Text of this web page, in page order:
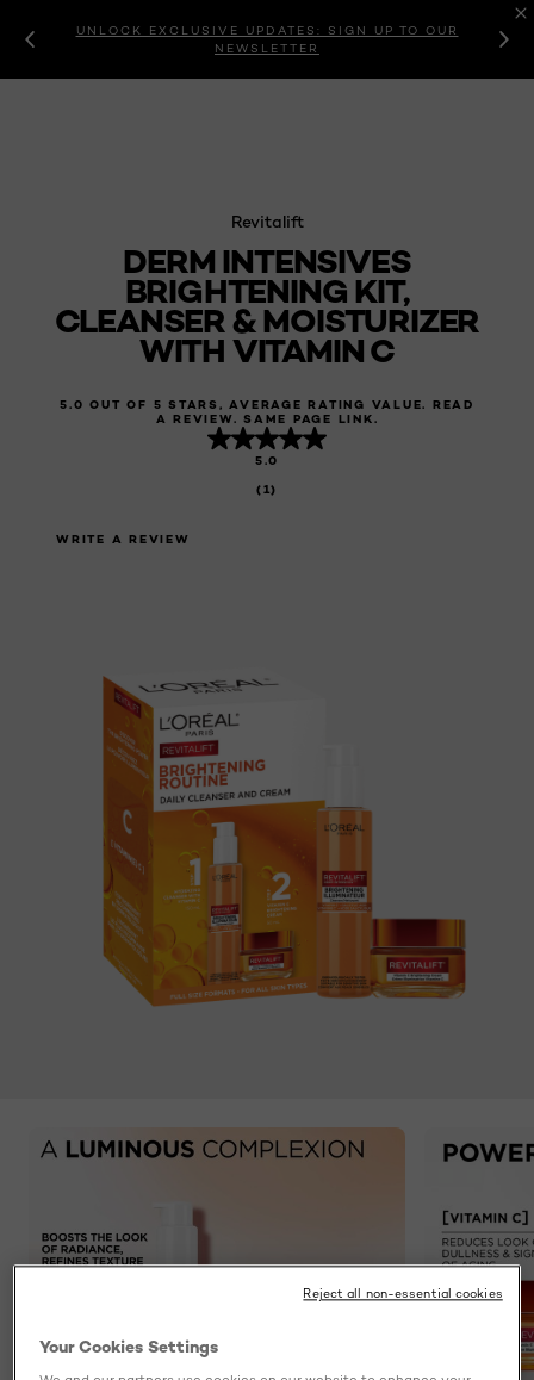
UNLOCK EXCLUSIVE UPDATES: SIGN UP TO OUR
NEWSLETTER
Revitalift
DERM INTENSIVES
BRIGHTENING KIT,
CLEANSER & MOISTURIZER
WITH VITAMIN C
5.0 OUT OF 5 STARS, AVERAGE RATING VALUE. READ
A REVIEW. SAME PAGE LINK.
5.0
(1)
WRITE A REVIEW
Your Cookies Settings
Reject all non-essential cookies